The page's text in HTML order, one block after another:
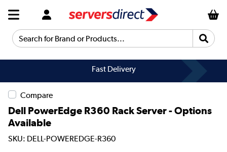
Search for Brand or Products...
Fast Delivery
Compare
Dell PowerEdge R360 Rack Server - Options
Available
SKU: DELL-POWEREDGE-R360